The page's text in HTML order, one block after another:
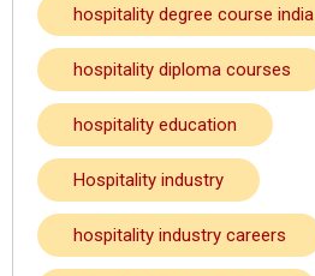
hospitality degree course india
hospitality diploma courses
hospitality education
Hospitality industry
hospitality industry careers